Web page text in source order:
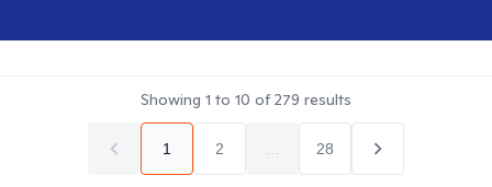
Showing 1 to 10 of279 results
1 2 28